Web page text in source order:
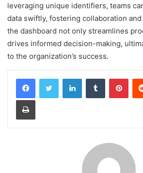
leveraging unique identifiers, teams
data swiftly, fostering collaboration
the dashboard not only streamlines
drives informed decision-making,
to the organization’s success.
LinkedInTumblr
Print